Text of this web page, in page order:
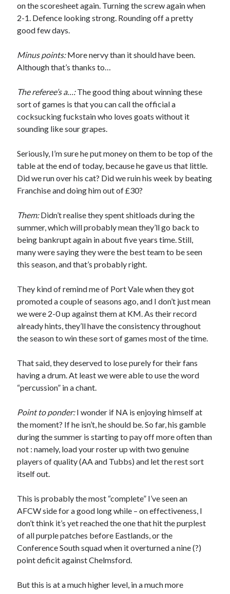
on the scoresheet again. Turning the screw again when
2-1. Defence looking strong. Rounding off a pretty
good few days.
Minus points:More nervy than it should have been.
Although that’s thanks to…
The referee’s a…:The good thing about winning these
sort of games is that you can call the official a
cocksucking fuckstain who loves goats without it
sounding like sour grapes.
Seriously, I’m sure he put money on them to be top of the
table at the end of today, because he gave us that little.
Did we run over his cat? Did we ruin his week by beating
Franchise and doing him out of £30?
Them:Didn’t realise they spent shitloads during the
summer, which will probably mean they’ll go back to
being bankrupt again in about five years time. Still,
many were saying they were the best team to be seen
this season, and that’s probably right.
They kind of remind me of Port Vale when they got
promoted a couple of seasons ago, and I don’t just mean
we were 2-0 up against them at KM. As their record
already hints, they’ll have the consistency throughout
the season to win these sort of games most of the time.
That said, they deserved to lose purely for their fans
having a drum. At least we were able to use the word
“percussion” in a chant.
Point to ponder:I wonder if NA is enjoying himself at
the moment? If he isn’t, he should be. So far, his gamble
during the summer is starting to pay off more often than
not : namely, load your roster up with two genuine
players of quality (AA and Tubbs) and let the rest sort
itself out.
This is probably the most “complete” I’ve seen an
AFCW side for a good long while – on effectiveness, I
don’t think it’s yet reached the one that hit the purplest
of all purple patches before Eastlands, or the
Conference South squad when it overturned a nine (?)
point deficit against Chelmsford.
But this is at a much higher level, in a much more